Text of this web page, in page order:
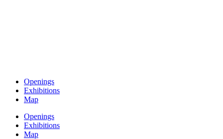
Openings
Exhibitions
Map
Openings
Exhibitions
Map